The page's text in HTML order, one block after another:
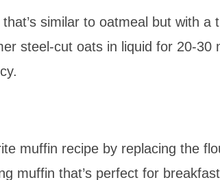
similar to oatmeal but with a
steel-cut oats in liquid for 20-30
muffin recipe by replacing the
muffin that’s perfect for